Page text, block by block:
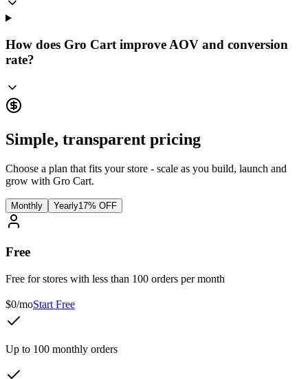
How does Gro Cart improve AOV and conversion
rate?
Simple, transparent pricing
Choose a plan that fits your store - scale as you build, launch and
grow with Gro Cart.
Monthly Yearly17% OFF
Free
Free for stores with less than 100 orders per month
$0/moStart Free
Up to 100 monthly orders